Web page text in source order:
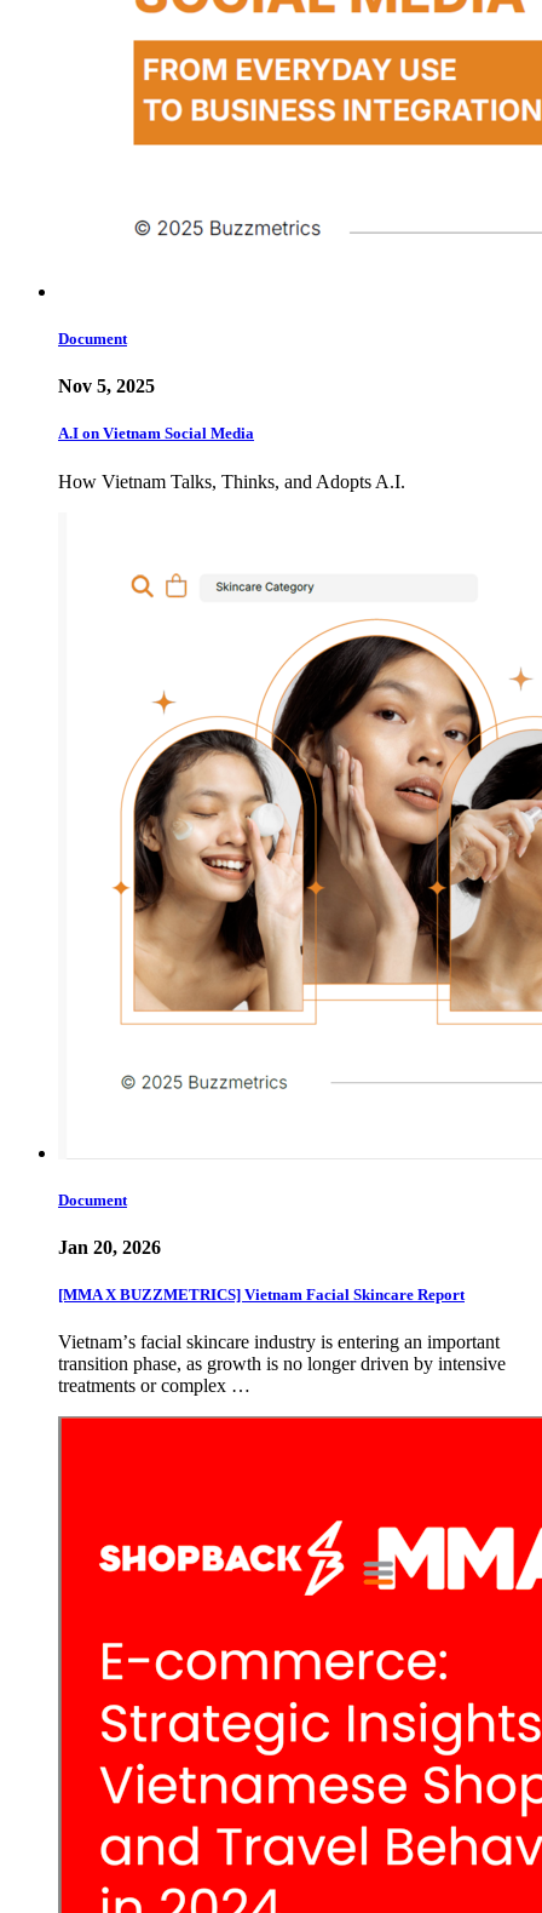
Document
Nov 5, 2025
A.I on Vietnam Social Media
How Vietnam Talks, Thinks, and Adopts A.I.
Document
Jan 20, 2026
[MMA X BUZZMETRICS] Vietnam Facial Skincare Report
Vietnamʼs facial skincare industry is entering an important
transition phase, as growth is no longer driven by intensive
treatments or complex …